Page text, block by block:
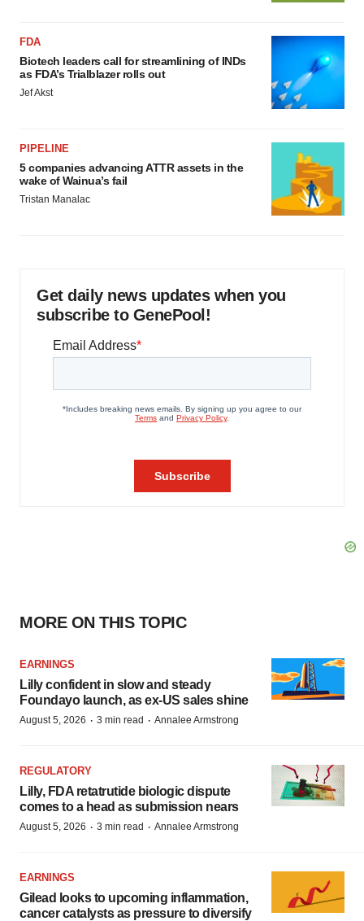
FDA
Biotech leaders call for streamlining of INDs
as FDA’s Trialblazer rolls out
Jef Akst
PIPELINE
5 companies advancing ATTR assets in the
wake of Wainua’s fail
Tristan Manalac
Get daily news updates when you
subscribe to GenePool!
MORE ON THIS TOPIC
EARNINGS
Lilly confident in slow and steady
Foundayo launch, as ex-US sales shine
August 5, 2026 · 3 min read · Annalee Armstrong
REGULATORY
Lilly, FDA retatrutide biologic dispute
comes to a head as submission nears
August 5, 2026 · 3 min read · Annalee Armstrong
EARNINGS
Gilead looks to upcoming inflammation,
cancer catalysts as pressure to diversify